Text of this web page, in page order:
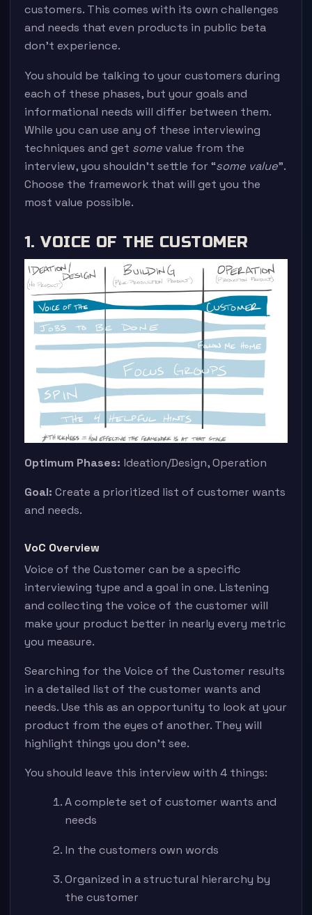
customers. This comes with its own challenges
and needs that even products in public beta
don’t experience.
You should be talking to your customers during
each of these phases, but your goals and
informational needs will differ between them.
While you can use any of these interviewing
techniques and get somevalue from the
interview, you shouldn’t settle for “some value”.
Choose the framework that will get you the
most value possible.
1. VOICE OF THE CUSTOMER
Optimum Phases: Ideation/Design, Operation
Goal: Create a prioritized list of customer wants
and needs.
VoC Overview
Voice of the Customer can be a specific
interviewing type and a goal in one. Listening
and collecting the voice of the customer will
make your product better in nearly every metric
you measure.
Searching for the Voice of the Customer results
in a detailed list of the customer wants and
needs. Use this as an opportunity to look at your
product from the eyes of another. They will
highlight things you don’t see.
You should leave this interview with 4 things:
A complete set of customer wants and
needs
In the customers own words
Organized in a structural hierarchy by
the customer